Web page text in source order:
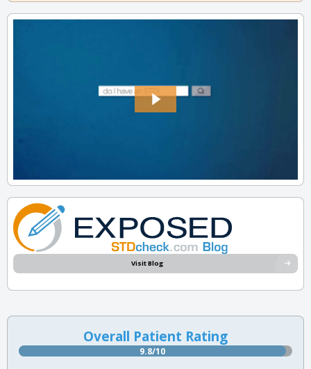
Visit Blog
Overall Patient Rating
9.8/10